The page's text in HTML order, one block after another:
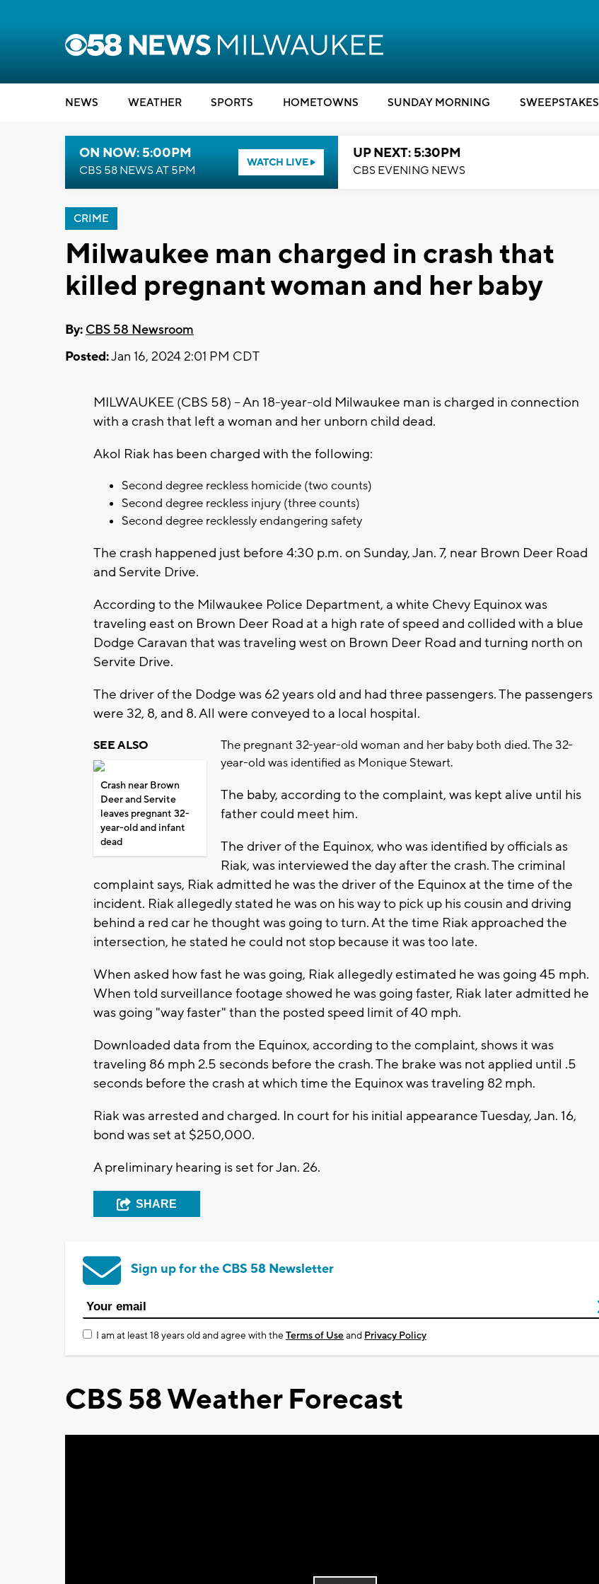
NEWS WEATHER SPORTS HOMETOWNS SUNDAY MORNING SWEEPSTAKES
ON NOW: 5:00PM
CBS 58 NEWS AT 5PM
WATCH LIVE
UP NEXT: 5:30PM
CBS EVENING NEWS
CRIME
Milwaukee man charged in crash that
killed pregnant woman and her baby
By: CBS 58 Newsroom
Posted:Jan 16, 2024 2:01 PM CDT
MILWAUKEE (CBS 58) -- An 18-year-old Milwaukee man is charged in connection
with a crash that left a woman and her unborn child dead.
Akol Riak has been charged with the following:
Second degree reckless homicide (two counts)
Second degree reckless injury (three counts)
Second degree recklessly endangering safety
The crash happened just before 4:30 p.m. on Sunday, Jan. 7, near Brown Deer Road
and Servite Drive.
According to the Milwaukee Police Department, a white Chevy Equinox was
traveling east on Brown Deer Road at a high rate of speed and collided with a blue
Dodge Caravan that was traveling west on Brown Deer Road and turning north on
Servite Drive.
The driver of the Dodge was 62 years old and had three passengers. The passengers
were 32, 8, and 8. All were conveyed to a local hospital.
SEE ALSO
Crash near Brown
Deer and Servite
leaves pregnant 32-
year-old and infant
dead
The pregnant 32-year-old woman and her baby both died. The 32-
year-old was identified as Monique Stewart.
The baby, according to the complaint, was kept alive until his
father could meet him.
The driver of the Equinox, who was identified by officials as
Riak, was interviewed the day after the crash. The criminal
complaint says, Riak admitted he was the driver of the Equinox at the time of the
incident. Riak allegedly stated he was on his way to pick up his cousin and driving
behind a red car he thought was going to turn. At the time Riak approached the
intersection, he stated he could not stop because it was too late.
When asked how fast he was going, Riak allegedly estimated he was going 45 mph.
When told surveillance footage showed he was going faster, Riak later admitted he
was going "way faster" than the posted speed limit of 40 mph.
Downloaded data from the Equinox, according to the complaint, shows it was
traveling 86 mph 2.5 seconds before the crash. The brake was not applied until .5
seconds before the crash at which time the Equinox was traveling 82 mph.
Riak was arrested and charged. In court for his initial appearance Tuesday, Jan. 16,
bond was set at $250,000.
A preliminary hearing is set for Jan. 26.
SHARE
Sign up for the CBS 58 Newsletter
I am at least 18 years old and agree with theTerms of Useand Privacy Policy
CBS 58 Weather Forecast